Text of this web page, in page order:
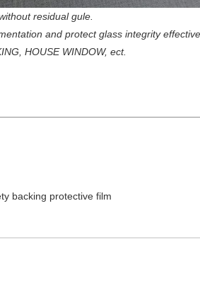
residual gule.
and protect glass integrity
HOUSE WINDOW, ect.
backing protective film